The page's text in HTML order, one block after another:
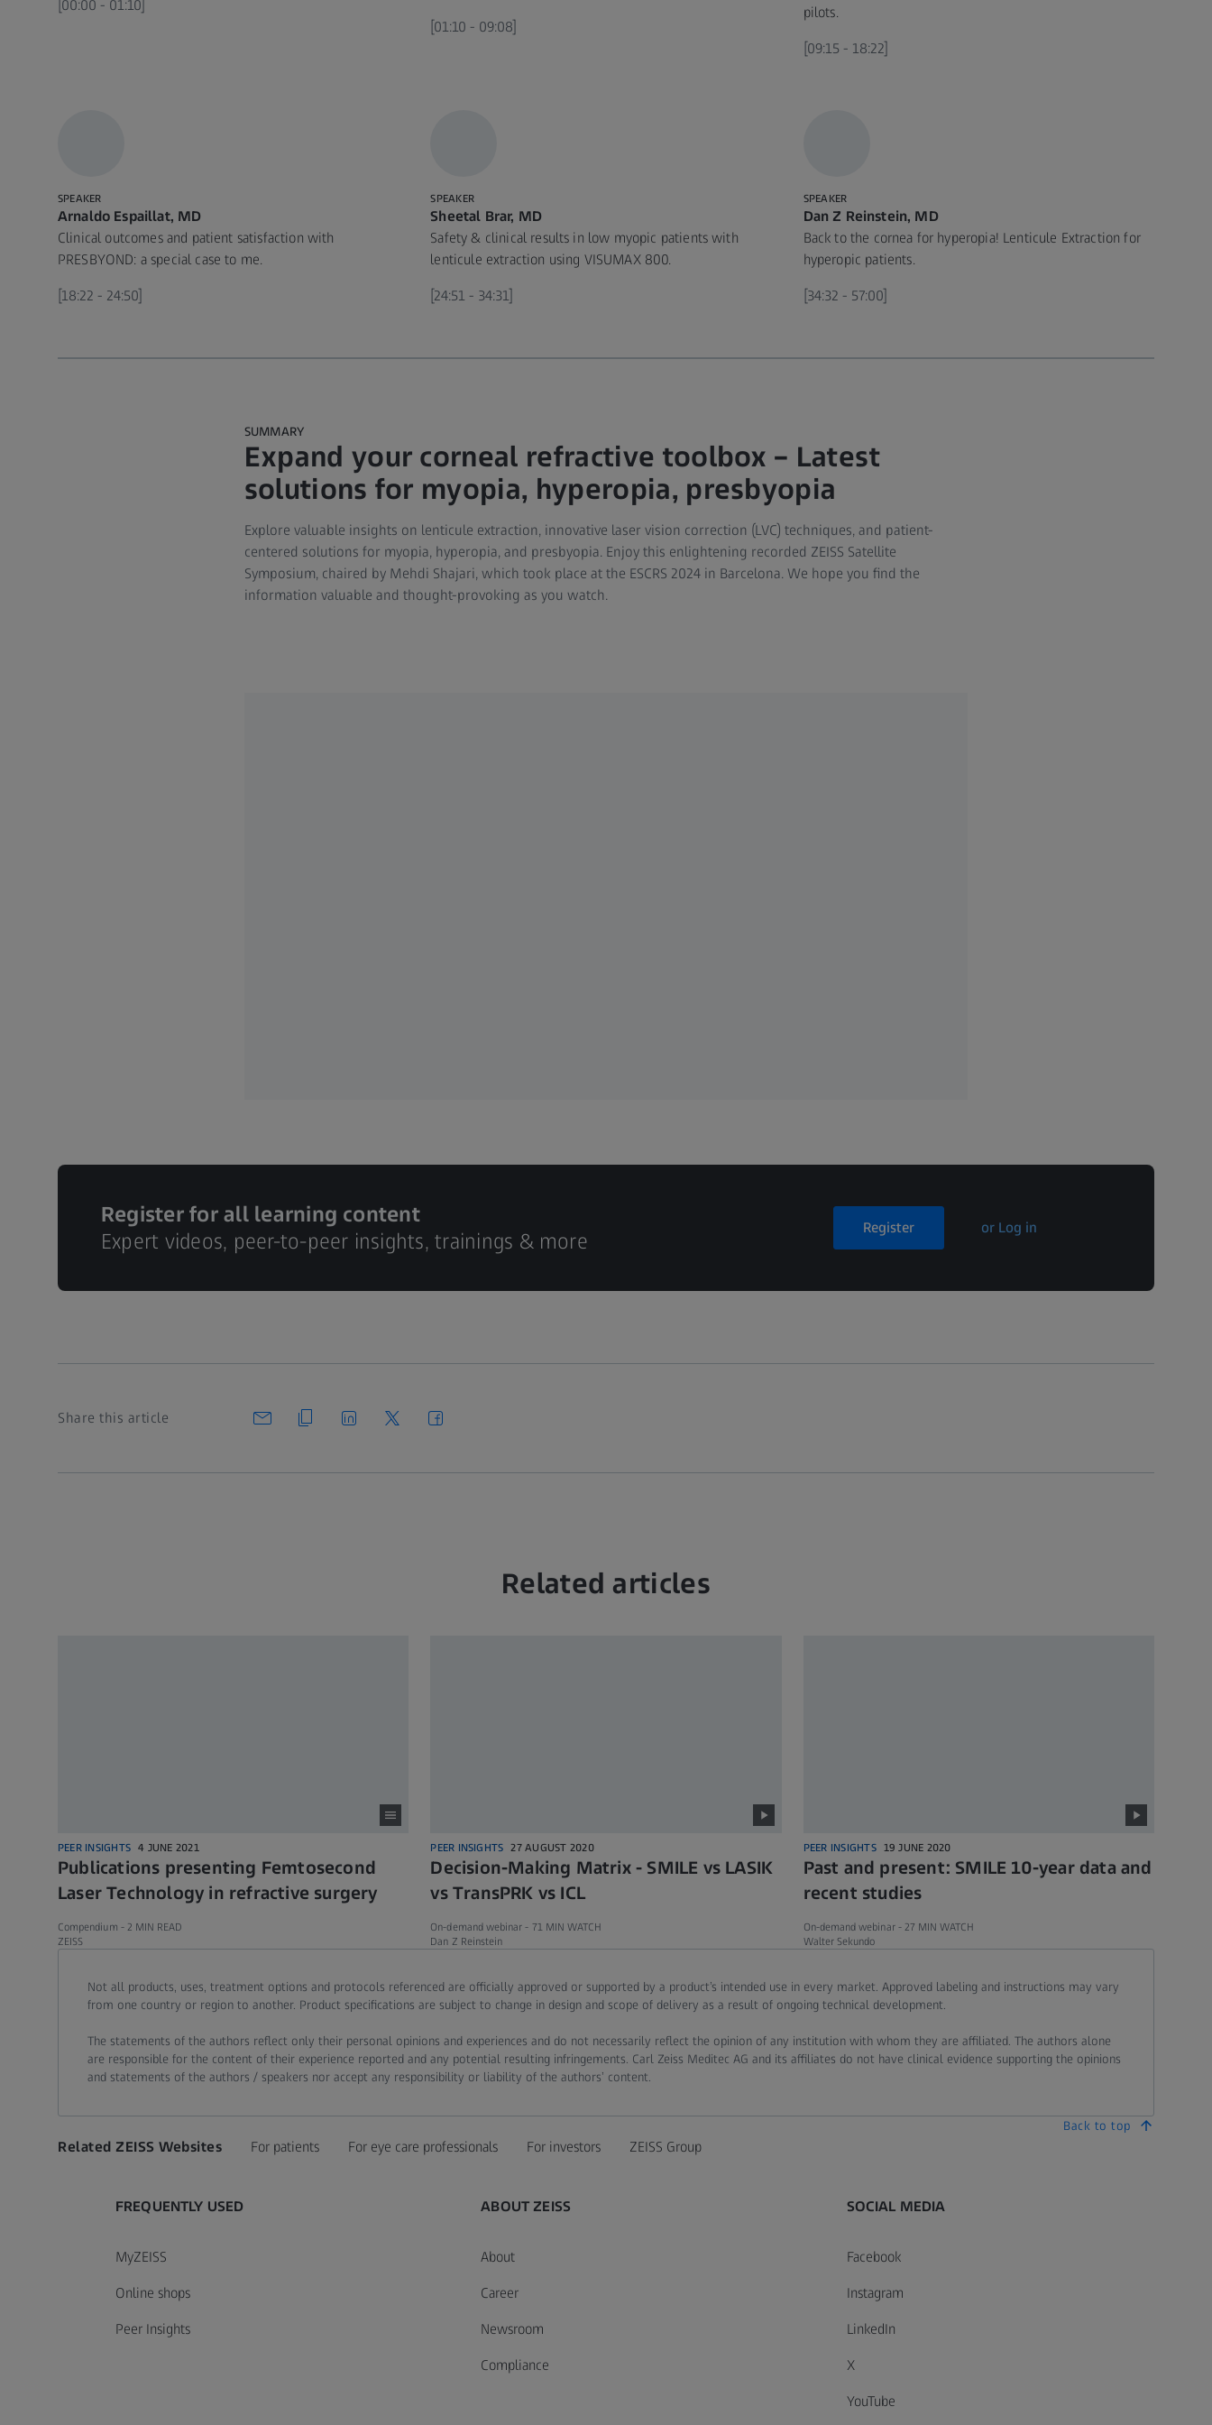
[00:00 - 01:10]
[01:10 - 09:08]
pilots.
[09:15 - 18:22]
SPEAKER
Arnaldo Espaillat, MD
Clinical outcomes and patient satisfaction with
PRESBYOND: a special case to me.
[18:22 - 24:50]
SPEAKER
Sheetal Brar, MD
Safety & clinical results in low myopic patients with
lenticule extraction using VISUMAX 800.
[24:51 - 34:31]
SPEAKER
Dan Z Reinstein, MD
Back to the cornea for hyperopia! Lenticule Extraction for
hyperopic patients.
[34:32 - 57:00]
SUMMARY
Expand your corneal refractive toolbox – Latest
solutions for myopia, hyperopia, presbyopia
Explore valuable insights on lenticule extraction, innovative laser vision correction (LVC) techniques, and patient-
centered solutions for myopia, hyperopia, and presbyopia. Enjoy this enlightening recorded ZEISS Satellite
Symposium, chaired by Mehdi Shajari, which took place at the ESCRS 2024 in Barcelona. We hope you find the
information valuable and thought-provoking as you watch.
Register for all learning content
Expert videos, peer-to-peer insights, trainings & more
Register or Log in
Share this article
Related articles
PEER INSIGHTS 4 JUNE 2021
Publications presenting Femtosecond
Laser Technology in refractive surgery
Compendium - 2 MIN READ
ZEISS
PEER INSIGHTS 27 AUGUST 2020
Decision-Making Matrix - SMILE vs LASIK
vs TransPRK vs ICL
On-demand webinar - 71 MIN WATCH
Dan Z Reinstein
PEER INSIGHTS 19 JUNE 2020
Past and present: SMILE 10-year data and
recent studies
On-demand webinar - 27 MIN WATCH
Walter Sekundo
Call contact at
Call contact on mobile at
Send contact a mail to
Not all products, uses, treatment options and protocols referenced are officially approved or supported by a product’s intended use in every market. Approved labeling and instructions may vary
from one country or region to another. Product specifications are subject to change in design and scope of delivery as a result of ongoing technical development.
The statements of the authors reflect only their personal opinions and experiences and do not necessarily reflect the opinion of any institution with whom they are affiliated. The authors alone
are responsible for the content of their experience reported and any potential resulting infringements. Carl Zeiss Meditec AG and its affiliates do not have clinical evidence supporting the opinions
and statements of the authors / speakers nor accept any responsibility or liability of the authors’ content.
Back to top
Related ZEISS Websites For patients For eye care professionals For investors ZEISS Group
FREQUENTLY USED
MyZEISS
Online shops
Peer Insights
ABOUT ZEISS
About
Career
Newsroom
Compliance
SOCIAL MEDIA
Facebook
Instagram
LinkedIn
X
YouTube